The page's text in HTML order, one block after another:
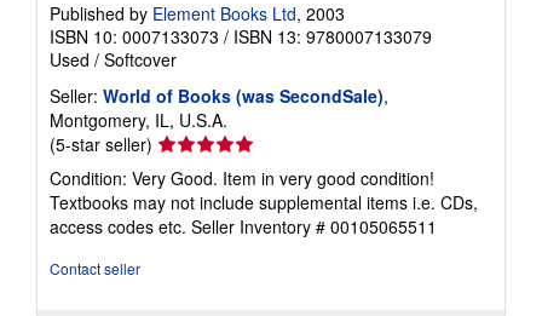
Published by Element Books Ltd, 2003
ISBN 10: 0007133073 / ISBN 13: 9780007133079
Used / Softcover
Seller: World of Books (was SecondSale),
Montgomery, IL, U.S.A.
(5-star seller) Seller
rating
5
out
of
Condition: Very Good. Item in very good condition!
Textbooks may not include supplemental items i.e. CDs,
access codes etc. Seller Inventory # 00105065511
Contact seller